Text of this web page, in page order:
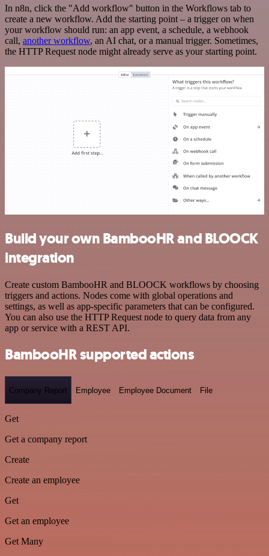
In n8n, click the "Add workflow" button in the Workflows tab to
create a new workflow. Add the starting point – a trigger on when
your workflow should run: an app event, a schedule, a webhook
call, another workflow, an AI chat, or a manual trigger. Sometimes,
the HTTP Request node might already serve as your starting point.
Build your own BambooHR and BLOOCK
integration
Create custom BambooHR and BLOOCK workflows by choosing
triggers and actions. Nodes come with global operations and
settings, as well as app-specific parameters that can be configured.
You can also use the HTTP Request node to query data from any
app or service with a REST API.
BambooHR supported actions
Company Report Employee Employee Document File
Get
Get a company report
Create
Create an employee
Get
Get an employee
Get Many